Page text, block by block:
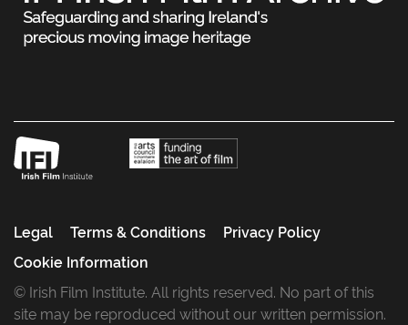
Legal Terms & Conditions
Privacy Policy
Cookie Information
© Irish Film Institute. All rights reserved. No part of this
site may be reproduced without our written permission.